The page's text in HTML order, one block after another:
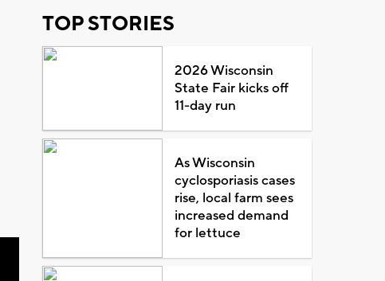
TOP STORIES
2026 Wisconsin
State Fair kicks off
11-day run
As Wisconsin
cyclosporiasis cases
rise, local farm sees
increased demand
for lettuce